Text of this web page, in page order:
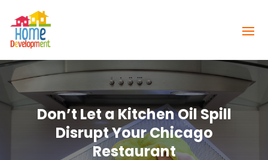
Don’t Let a Kitchen Oil Spill
Disrupt Your Chicago
Restaurant